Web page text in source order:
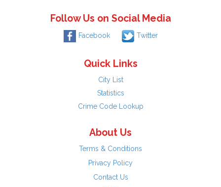
Follow Us on Social Media
Facebook Twitter
Quick Links
City List
Statistics
Crime Code Lookup
About Us
Terms & Conditions
Privacy Policy
Contact Us